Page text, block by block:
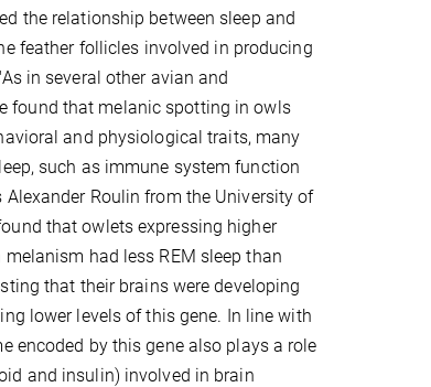
the relationship between sleep and
feather follicles involved in producing
in several other avian and
found that melanic spotting in owls
and physiological traits, many
such as immune system function
Alexander Roulin from the University of
that owlets expressing higher
had less REM sleep than
that their brains were developing
lower levels of this gene. In line with
encoded by this gene also plays a role
and insulin) involved in brain